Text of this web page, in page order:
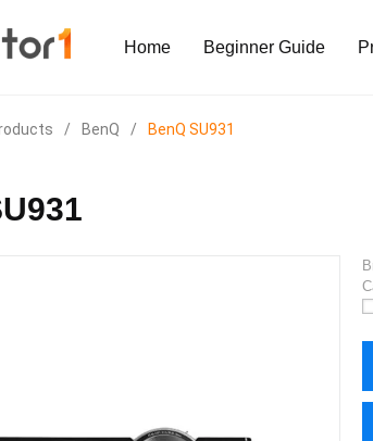
Home Beginner Guide
/ BenQ / BenQ SU931